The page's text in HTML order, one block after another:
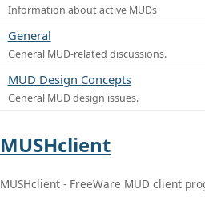
Information about active MUDs
General
General MUD-related discussions.
MUD Design Concepts
General MUD design issues.
MUSHclient
MUSHclient - FreeWare MUD client